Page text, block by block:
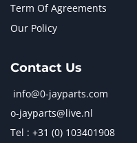
Term Of Agreements
Our Policy
Contact Us
info@0-jayparts.com
o-jayparts@live.nl
Tel : +31 (0) 103401908